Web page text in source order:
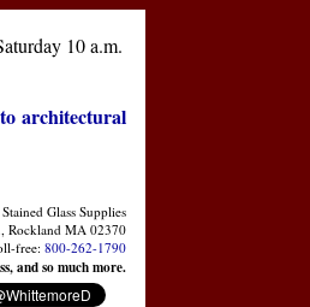
10 a.m.
architectural
Glass Supplies
Rockland MA 02370
free: 800-262-1790
and so much more.